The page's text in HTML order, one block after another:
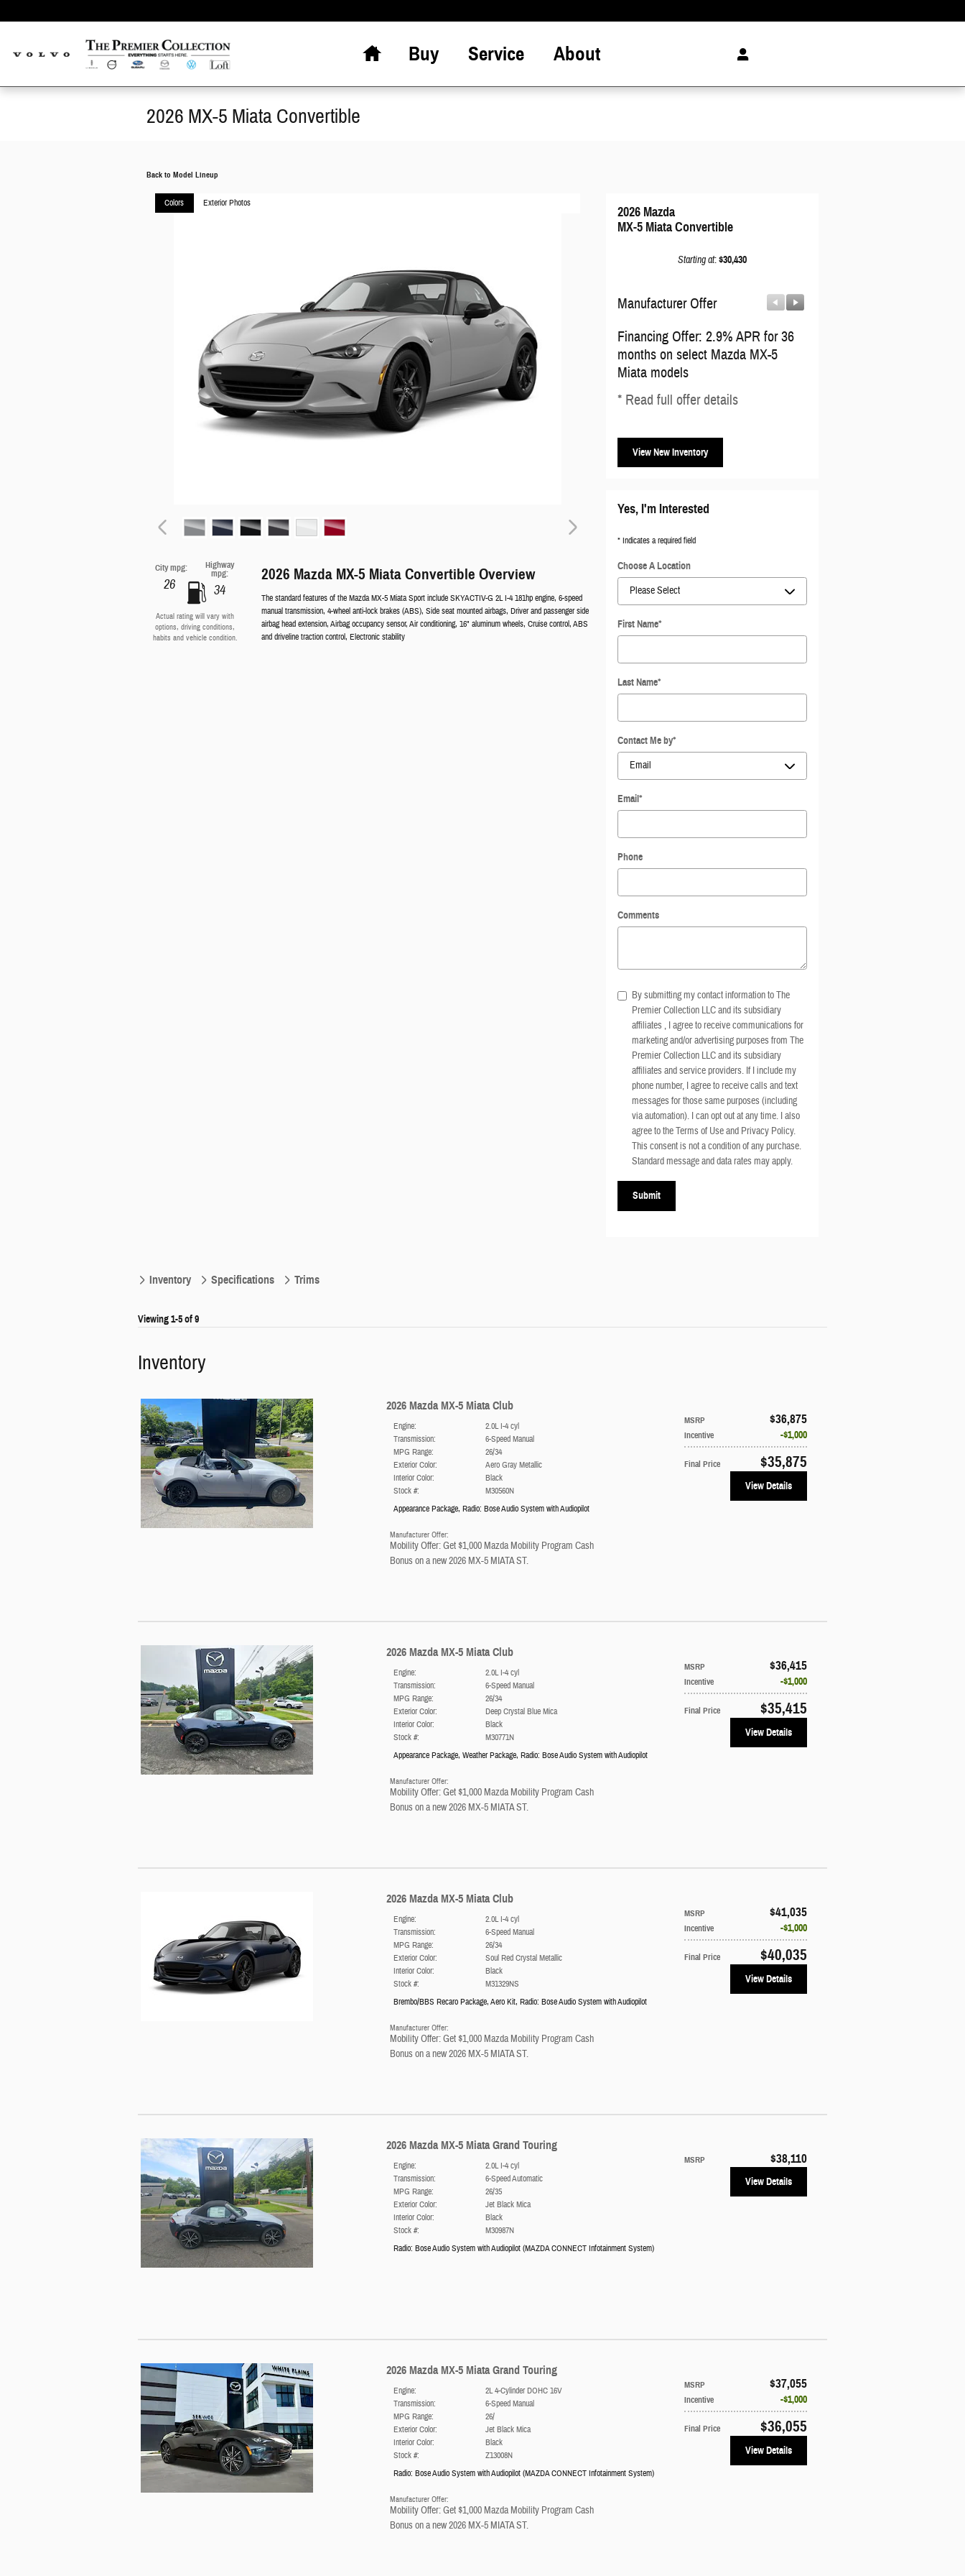
Buy
Service About
2026 MX-5 Miata Convertible
Back to Model Lineup
Colors Exterior Photos
City mpg:
26
Highway
mpg:
34
Actual rating will vary with
options, driving conditions,
habits and vehicle condition.
2026 Mazda MX-5 Miata Convertible Overview
The standard features of the Mazda MX-5 Miata Sport include SKYACTIV-G 2L I-4 181hp engine, 6-speed
manual transmission, 4-wheel anti-lock brakes (ABS), Side seat mounted airbags, Driver and passenger side
airbag head extension, Airbag occupancy sensor, Air conditioning, 16" aluminum wheels, Cruise control, ABS
and driveline traction control, Electronic stability
2026 Mazda
MX-5 Miata Convertible
Starting at:$30,430
Manufacturer Offer
Financing Offer: 2.9% APR for 36
months on select Mazda MX-5
Miata models
* Read full offer details
View New Inventory
Yes, I'm Interested
* Indicates a required field
Choose A Location
First Name*
Last Name*
Contact Me by*
Email*
Phone
Comments
By submitting my contact information to The
Premier Collection LLC and its subsidiary
affiliates , I agree to receive communications for
marketing and/or advertising purposes from The
Premier Collection LLC and its subsidiary
affiliates and service providers. If I include my
phone number, I agree to receive calls and text
messages for those same purposes (including
via automation). I can opt out at any time. I also
agree to the Terms of Use and Privacy Policy.
This consent is not a condition of any purchase.
Standard message and data rates may apply.
Submit
Inventory Specifications Trims
Viewing 1-5 of 9
Inventory
2026 Mazda MX-5 Miata Club
MSRP $36,875
Incentive $1,000
Final Price $35,875
Engine:
2.0L I-4 cyl
Transmission:
6-Speed Manual
MPG Range:
26/34
Exterior Color:
Aero Gray Metallic
Interior Color:
Black
Stock #:
M30560N
Appearance Package, Radio: Bose Audio System with Audiopilot
View Details
Manufacturer Offer:
Mobility Offer: Get $1,000 Mazda Mobility Program Cash
Bonus on a new 2026 MX-5 MIATA ST.
2026 Mazda MX-5 Miata Club
MSRP $36,415
Incentive $1,000
Final Price $35,415
Engine:
2.0L I-4 cyl
Transmission:
6-Speed Manual
MPG Range:
26/34
Exterior Color:
Deep Crystal Blue Mica
Interior Color:
Black
Stock #:
M30771N
Appearance Package, Weather Package, Radio: Bose Audio System with Audiopilot
View Details
Manufacturer Offer:
Mobility Offer: Get $1,000 Mazda Mobility Program Cash
Bonus on a new 2026 MX-5 MIATA ST.
2026 Mazda MX-5 Miata Club
MSRP $41,035
Incentive $1,000
Final Price $40,035
Engine:
2.0L I-4 cyl
Transmission:
6-Speed Manual
MPG Range:
26/34
Exterior Color:
Soul Red Crystal Metallic
Interior Color:
Black
Stock #:
M31329NS
Brembo/BBS Recaro Package,Aero Kit, Radio: Bose Audio System with Audiopilot
View Details
Manufacturer Offer:
Mobility Offer: Get $1,000 Mazda Mobility Program Cash
Bonus on a new 2026 MX-5 MIATA ST.
2026 Mazda MX-5 Miata Grand Touring
MSRP $38,110
Engine:
2.0L I-4 cyl
Transmission:
6-Speed Automatic
MPG Range:
26/35
Exterior Color:
Jet Black Mica
Interior Color:
Black
Stock #:
M30987N
Radio: Bose Audio System with Audiopilot(MAZDA CONNECT Infotainment System)
View Details
2026 Mazda MX-5 Miata Grand Touring
MSRP $37,055
Incentive $1,000
Final Price $36,055
Engine:
2L 4-Cylinder DOHC 16V
Transmission:
6-Speed Manual
MPG Range:
26/
Exterior Color:
Jet Black Mica
Interior Color:
Black
Stock #:
Z13008N
Radio: Bose Audio System with Audiopilot(MAZDA CONNECT Infotainment System)
View Details
Manufacturer Offer:
Mobility Offer: Get $1,000 Mazda Mobility Program Cash
Bonus on a new 2026 MX-5 MIATA ST.